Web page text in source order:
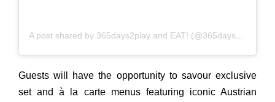
A post shared by 365days2play and EAT! (@365days2play)
Guests will have the opportunity to savour exclusive
setand
à la carte menus featuring iconic Austrian